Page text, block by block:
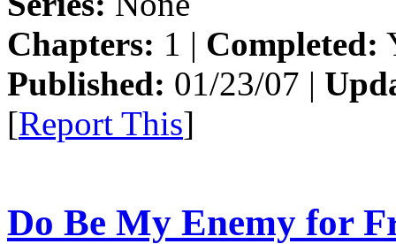
Chapters: 1 | Completed:
Published: 01/23/07 |
[Report This]
Do Be My Enemy for